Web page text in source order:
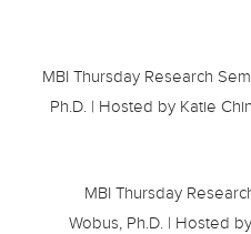
MBI Thursday Research
Ph.D. | Hosted by Katie
MBI Thursday
Wobus, Ph.D. | Hosted